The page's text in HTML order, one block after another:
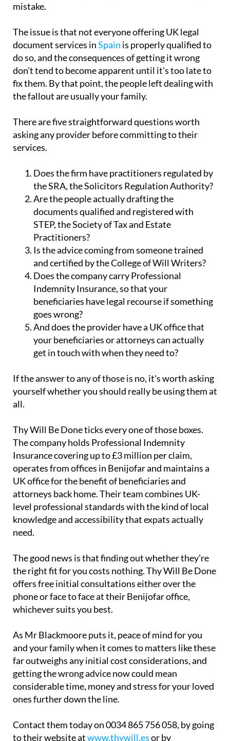
mistake.
The issue is that not everyone offering UK legal
document services inSpain is properly qualified to
do so, and the consequences of getting it wrong
don't tend to become apparent until it's too late to
fix them. By that point, the people left dealing with
the fallout are usually your family.
There are five straightforward questions worth
asking any provider before committing to their
services.
Does the firm have practitioners regulated by
the SRA, the Solicitors Regulation Authority?
Are the people actually drafting the
documents qualified and registered with
STEP, the Society of Tax and Estate
Practitioners?
Is the advice coming from someone trained
and certified by the College of Will Writers?
Does the company carry Professional
Indemnity Insurance, so that your
beneficiaries have legal recourse if something
goes wrong?
And does the provider have a UK office that
your beneficiaries or attorneys can actually
get in touch with when they need to?
If the answer to any of those is no, it's worth asking
yourself whether you should really be using them at
all.
Thy Will Be Done ticks every one of those boxes.
The company holds Professional Indemnity
Insurance covering up to £3 million per claim,
operates from offices in Benijofar and maintains a
UK office for the benefit of beneficiaries and
attorneys back home. Their team combines UK-
level professional standards with the kind of local
knowledge and accessibility that expats actually
need.
The good news is that finding out whether they're
the right fit for you costs nothing. Thy Will Be Done
offers free initial consultations either over the
phone or face to face at their Benijofar office,
whichever suits you best.
As Mr Blackmoore puts it, peace of mind for you
and your family when it comes to matters like these
far outweighs any initial cost considerations, and
getting the wrong advice now could mean
considerable time, money and stress for your loved
ones further down the line.
Contact them today on 0034 865 756 058, by going
to their website atwww.thywill.esor by